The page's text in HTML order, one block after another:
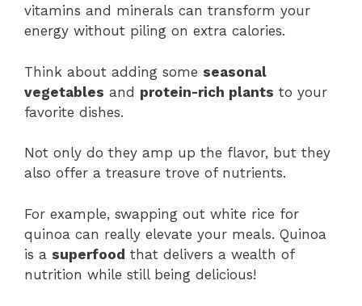
vitamins and minerals can transform your
energy without piling on extra calories.
Think about adding some seasonal
vegetables and protein-rich plants to your
favorite dishes.
Not only do they amp up the flavor, but they
also offer a treasure trove of nutrients.
For example, swapping out white rice for
quinoa can really elevate your meals. Quinoa
is a superfood that delivers a wealth of
nutrition while still being delicious!